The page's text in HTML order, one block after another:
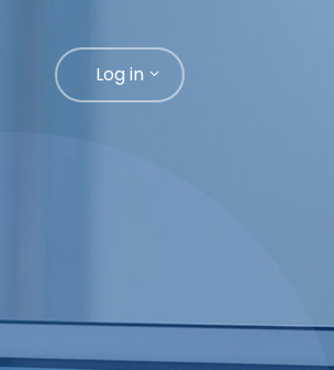
Log in